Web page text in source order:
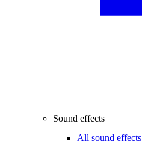
Sound effects
All sound effects